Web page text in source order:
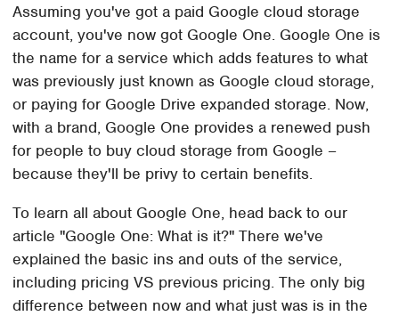
Assuming you've got a paid Google cloud storage
account, you've now got Google One. Google One is
the name for a service which adds features to what
was previously just known as Google cloud storage,
or paying for Google Drive expanded storage. Now,
with a brand, Google One provides a renewed push
for people to buy cloud storage from Google –
because they'll be privy to certain benefits.
To learn all about Google One, head back to our
article "Google One: What is it?" There we've
explained the basic ins and outs of the service,
including pricing VS previous pricing. The only big
difference between now and what just was is in the